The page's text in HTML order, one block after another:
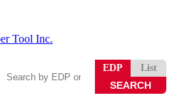
EDP List